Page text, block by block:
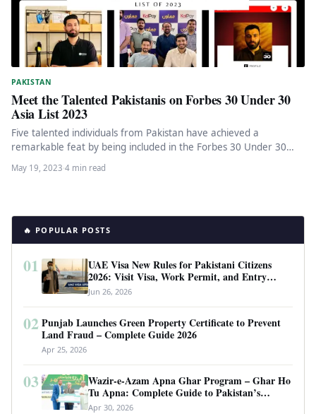
PAKISTAN
Meet the Talented Pakistanis on Forbes 30 Under 30
Asia List 2023
Five talented individuals from Pakistan have achieved a
remarkable feat by being included in the Forbes 30 Under 30
May 19, 2023·4 min read
🔥 POPULAR POSTS
01
UAE Visa New Rules for Pakistani Citizens
2026: Visit Visa, Work Permit, and Entry
Requirements
Jun 26, 2026
02 Punjab Launches Green Property Certificate to Prevent
Land Fraud – Complete Guide 2026
Apr 25, 2026
03
Wazir-e-Azam Apna Ghar Program – Ghar Ho
Tu Apna: Complete Guide to Pakistan’s
Revolutionary Housing Scheme
Apr 30, 2026